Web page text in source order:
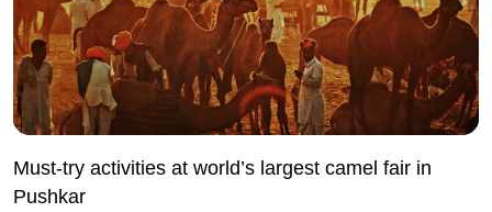
Must-try activities at world’s largest camel fair in
Pushkar